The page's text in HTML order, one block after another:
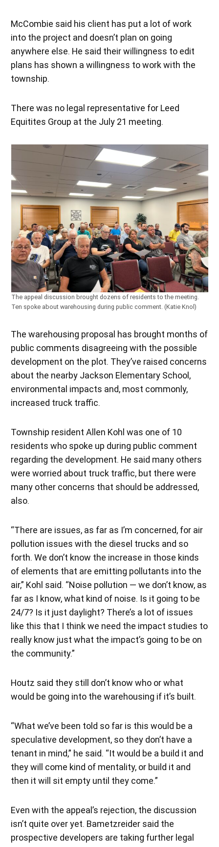
McCombie said his client has put a lot of work
into the project and doesn’t plan on going
anywhere else. He said their willingness to edit
plans has shown a willingness to work with the
township.
There was no legal representative for Leed
Equitites Group at the July 21 meeting.
The appeal discussion brought dozens of residents to the meeting.
Ten spoke about warehousing during public comment. (Katie Knol)
The warehousing proposal has brought months of
public comments disagreeing with the possible
development on the plot. They’ve raised concerns
about the nearby Jackson Elementary School,
environmental impacts and, most commonly,
increased truck traffic.
Township resident Allen Kohl was one of 10
residents who spoke up during public comment
regarding the development. He said many others
were worried about truck traffic, but there were
many other concerns that should be addressed,
also.
“There are issues, as far as I’m concerned, for air
pollution issues with the diesel trucks and so
forth. We don’t know the increase in those kinds
of elements that are emitting pollutants into the
air,” Kohl said. “Noise pollution — we don’t know, as
far as I know, what kind of noise. Is it going to be
24/7? Is it just daylight? There’s a lot of issues
like this that I think we need the impact studies to
really know just what the impact’s going to be on
the community.”
Houtz said they still don’t know who or what
would be going into the warehousing if it’s built.
“What we’ve been told so far is this would be a
speculative development, so they don’t have a
tenant in mind,” he said. “It would be a build it and
they will come kind of mentality, or build it and
then it will sit empty until they come.”
Even with the appeal’s rejection, the discussion
isn’t quite over yet. Bametzreider said the
prospective developers are taking further legal